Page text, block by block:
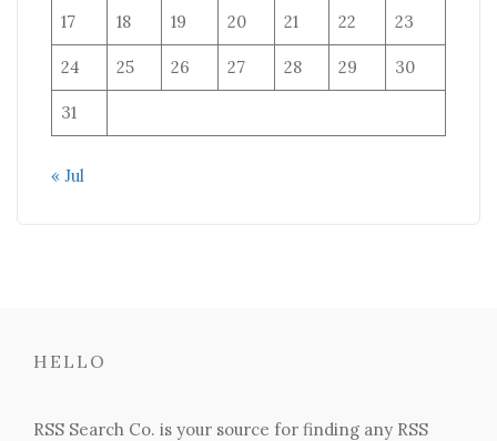
17 18 19 20 21 22 23
24 25 26 27 28 29 30
31
« Jul
HELLO
RSS Search Co. is your source for finding any RSS